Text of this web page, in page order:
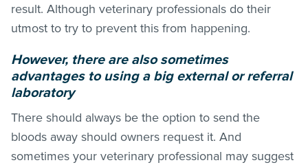
result. Although veterinary professionals do their
utmost to try to prevent this from happening.
However, there are also sometimes
advantages to using a big external or referral
laboratory
There should always be the option to send the
bloods away should owners request it. And
sometimes your veterinary professional may suggest